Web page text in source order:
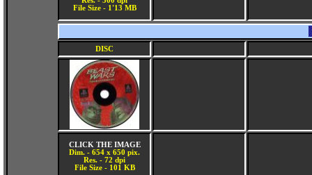
File Size - 1'13 MB
DISC
CLICK THE IMAGE
Dim. - 654 x 650 pix.
Res. - 72 dpi
File Size - 101 KB